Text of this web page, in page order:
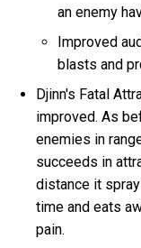
an enemy
Improved
blasts and
Djinn's Fatal
improved. As
enemies in
succeeds in
distance it
time and eats
pain.